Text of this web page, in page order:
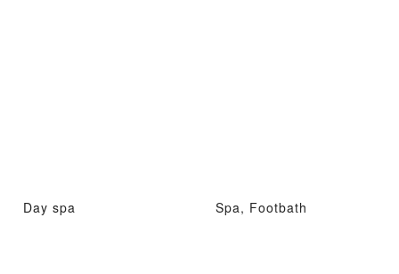
Day spa Spa, Footbath